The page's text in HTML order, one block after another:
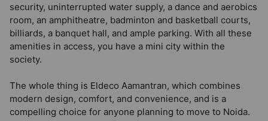
security, uninterrupted water supply, a dance and aerobics
room, an amphitheatre, badminton and basketball courts,
billiards, a banquet hall, and ample parking. With all these
amenities in access, you have a mini city within the
society.
The whole thing is Eldeco Aamantran, which combines
modern design, comfort, and convenience, and is a
compelling choice for anyone planning to move to Noida.